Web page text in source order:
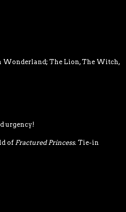
Wonderland; The Lion, The Witch,
urgency!
of Fractured Princess. Tie-in